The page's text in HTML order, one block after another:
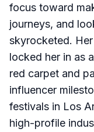
focus toward
journeys, and
skyrocketed.
locked her in as
red carpet and
influencer
festivals in Los
high-profile